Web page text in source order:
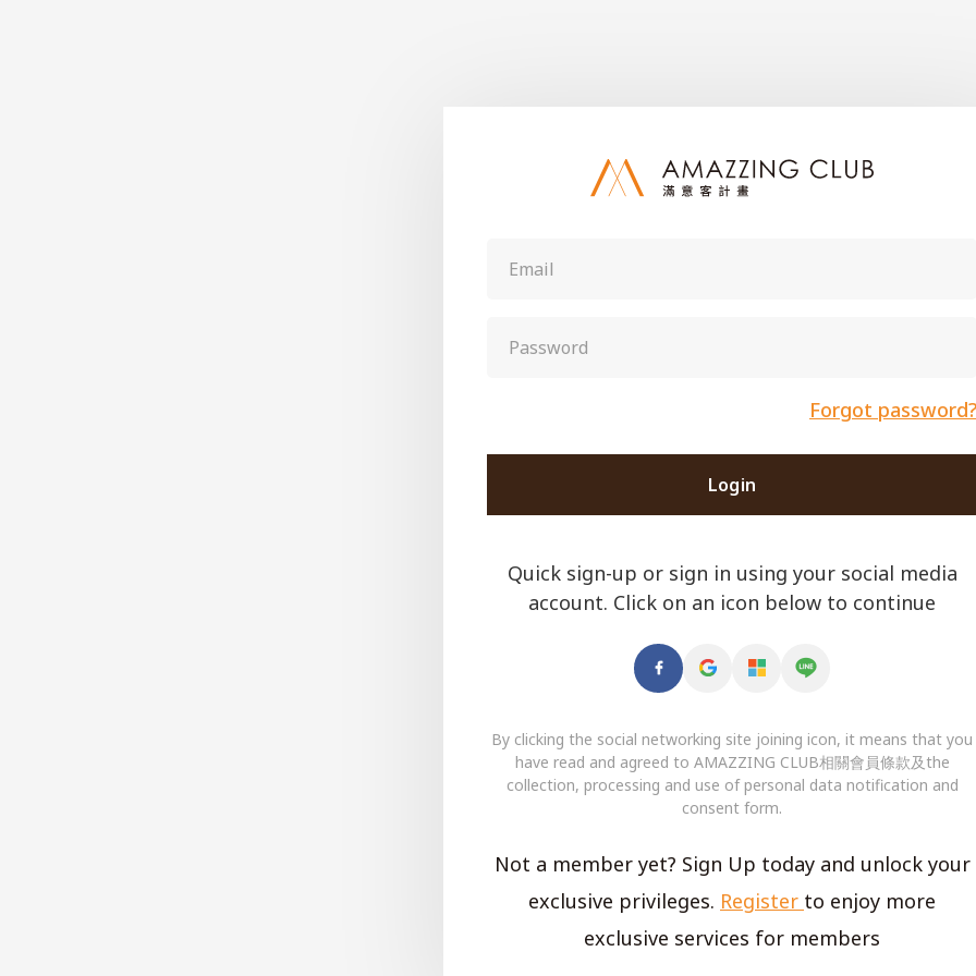
Forgot password?
Login
Quick sign-up or sign in using your social media
account. Click on an icon below to continue
By clicking the social networking site joining icon, it means that you
have read and agreed to AMAZZING CLUB相關會員條款及the
collection, processing and use of personal data notification and
consent form.
Not a member yet? Sign Up today and unlock your
exclusive privileges. Register to enjoy more
exclusive services for members